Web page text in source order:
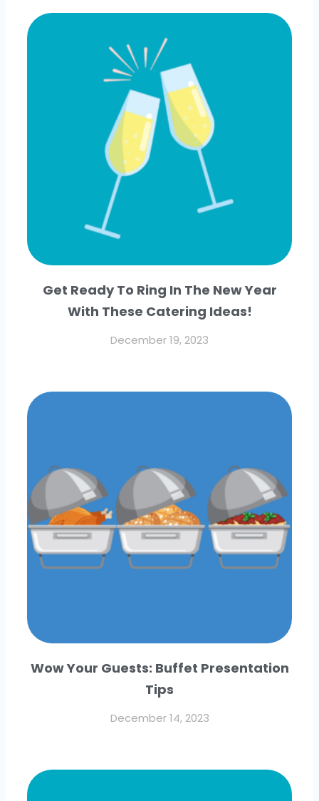
Get Ready To Ring In The New Year
With These Catering Ideas!
December 19, 2023
Wow Your Guests: Buffet Presentation
Tips
December 14, 2023